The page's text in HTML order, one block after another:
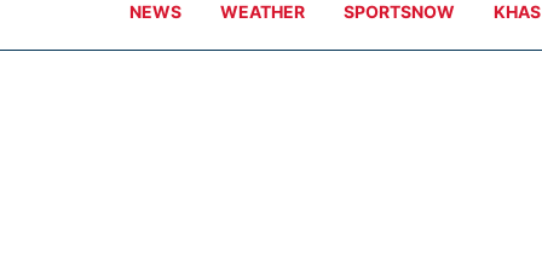
NEWS WEATHER SPORTSNOW KHAS